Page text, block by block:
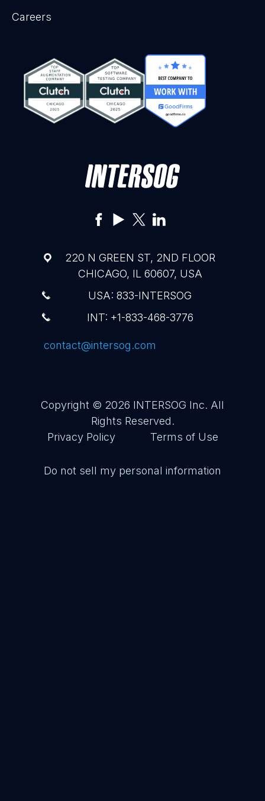
Careers
220 N GREEN ST, 2ND FLOOR
CHICAGO, IL 60607, USA
USA: 833-INTERSOG
INT: +1-833-468-3776
contact@intersog.com
Copyright © 2026 INTERSOG Inc. All
Rights Reserved.
Privacy Policy
Terms of Use
Do not sell my personal information